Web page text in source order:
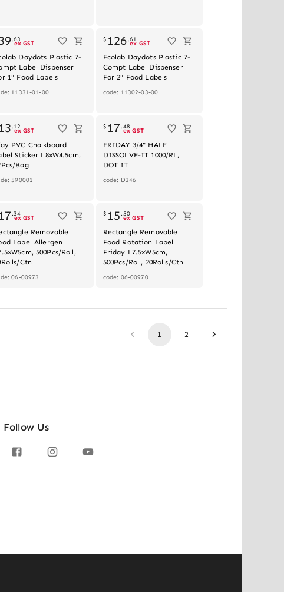
.63
ex GST
Daydots Plastic 7-
Label Dispenser
1" Food Labels
11331-01-00
$ 126 .61
ex GST
Ecolab Daydots Plastic 7-
Compt Label Dispenser
For 2" Food Labels
code: 11302-03-00
13 .12
ex GST
PVC Chalkboard
Sticker L8xW4.5cm,
Bag
590001
$ 17.48
ex GST
FRIDAY 3/4" HALF
DISSOLVE-IT 1000/RL,
DOT IT
code: D346
17.34
ex GST
Removable
Label Allergen
500Pcs/Roll,
Ctn
06-00973
$ 15 .50
ex GST
Rectangle Removable
Food Rotation Label
Friday L7.5xW5cm,
500Pcs/Roll, 20Rolls/Ctn
code: 06-00970
1 2
Follow Us